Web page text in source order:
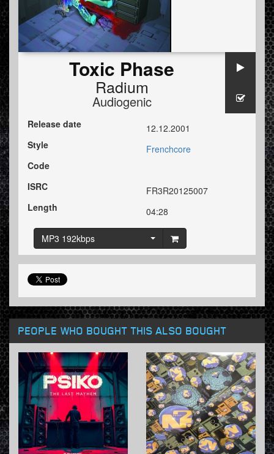
Toxic Phase
Radium
Audiogenic
Release date
12.12.2001
Style
Frenchcore
Code
ISRC
FR3R20125007
Length
04:28
MP3 192kbps
PEOPLE WHO BOUGHT THIS ALSO BOUGHT